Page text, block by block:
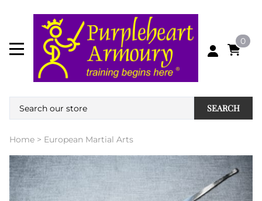
0
SEARCH
Home > European Martial Arts